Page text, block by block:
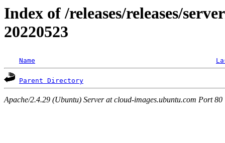
Index of /releases/releases/
20220523
Name
Parent Directory
Apache/2.4.29 (Ubuntu) Server at cloud-images.ubuntu.com Port 80